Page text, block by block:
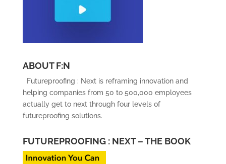
ABOUT F:N
Futureproofing : Next is reframing innovation and
helping companies from 50 to 500,000 employees
actually get to next through four levels of
futureproofing solutions.
FUTUREPROOFING : NEXT – THE BOOK